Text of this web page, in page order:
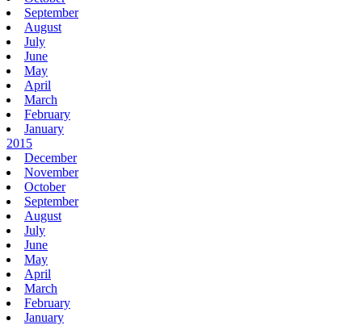
September
August
July
June
May
April
March
February
January
2015
December
November
October
September
August
July
June
May
April
March
February
January